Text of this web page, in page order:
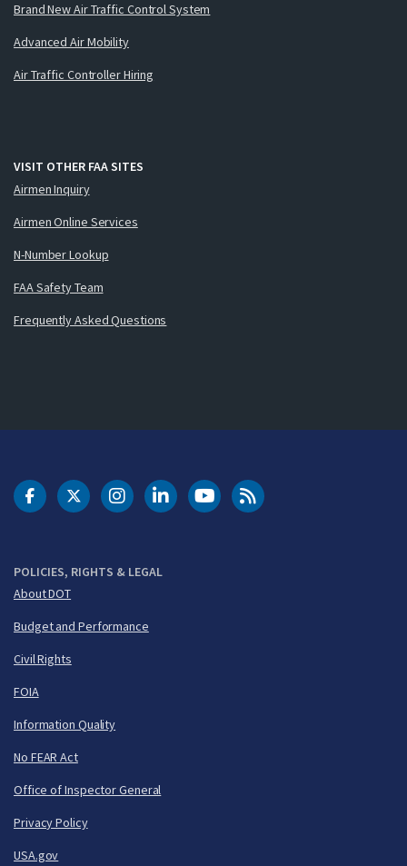
Brand New Air Traffic Control System
Advanced Air Mobility
Air Traffic Controller Hiring
VISIT OTHER FAA SITES
Airmen Inquiry
Airmen Online Services
N-Number Lookup
FAA Safety Team
Frequently Asked Questions
POLICIES, RIGHTS & LEGAL
About DOT
Budget and Performance
Civil Rights
FOIA
Information Quality
No FEAR Act
Office of Inspector General
Privacy Policy
USA.gov
DOT Facebook
DOT Twitter
DOT Instagram
DOT LinkedIn
FAA YouTubeCleared for Takeoff